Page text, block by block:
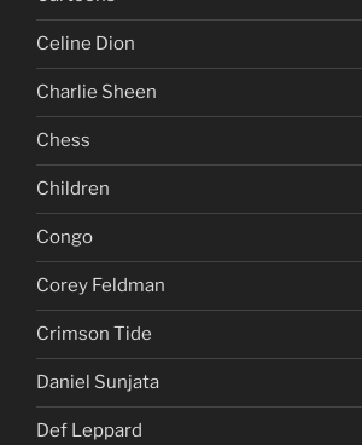
Celine Dion
Charlie Sheen
Chess
Children
Congo
Corey Feldman
Crimson Tide
Daniel Sunjata
Def Leppard